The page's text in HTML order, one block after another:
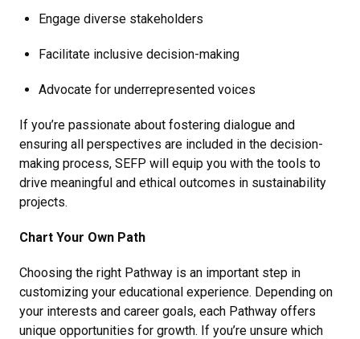
Engage diverse stakeholders
Facilitate inclusive decision-making
Advocate for underrepresented voices
If you’re passionate about fostering dialogue and
ensuring all perspectives are included in the decision-
making process, SEFP will equip you with the tools to
drive meaningful and ethical outcomes in sustainability
projects.
Chart Your Own Path
Choosing the right Pathway is an important step in
customizing your educational experience. Depending on
your interests and career goals, each Pathway offers
unique opportunities for growth. If you’re unsure which